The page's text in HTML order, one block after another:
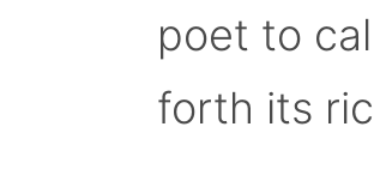
poet to
forth its